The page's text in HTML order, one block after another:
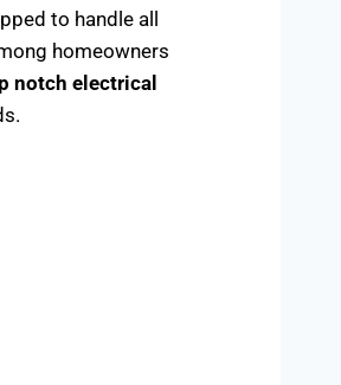
to handle all
homeowners
notch electrical